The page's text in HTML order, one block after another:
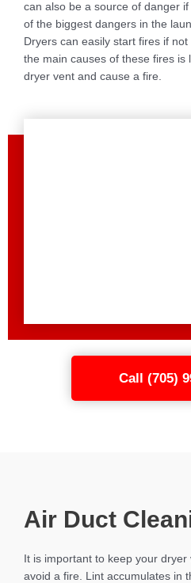
can also be a source of danger
of the biggest dangers in the
Dryers can easily start fires if
the main causes of these fires is
dryer vent and cause a fire.
Call (705)
Air Duct
It is important to keep your
avoid a fire. Lint accumulates in